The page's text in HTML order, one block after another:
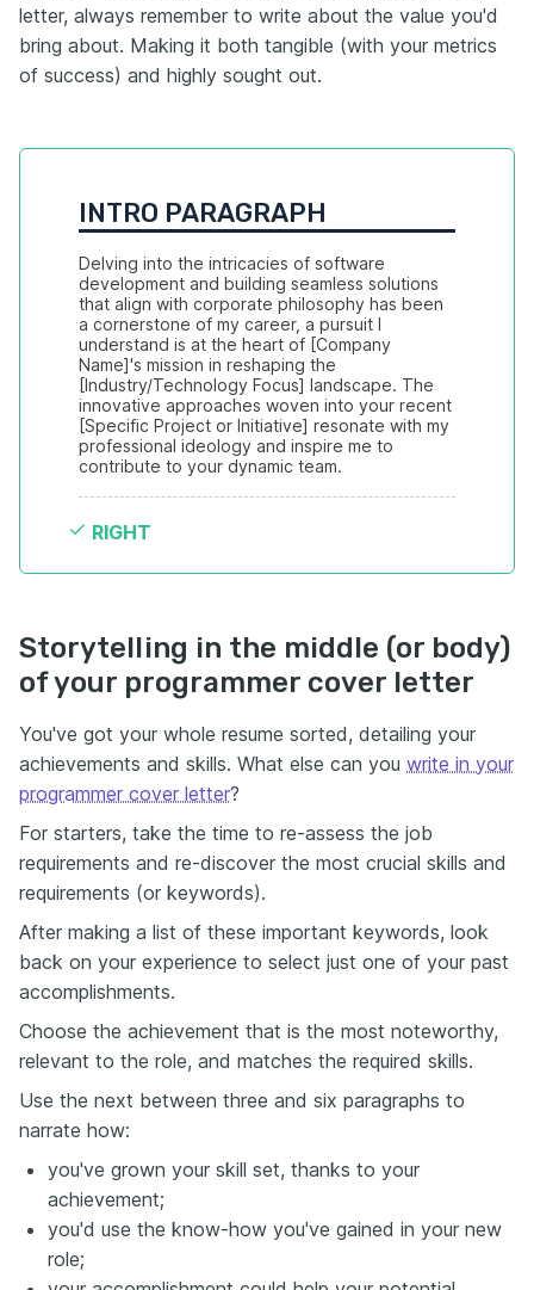
letter, always remember to write about the value you'd
bring about. Making it both tangible (with your metrics
of success) and highly sought out.
INTRO PARAGRAPH
Delving into the intricacies of software
development and building seamless solutions
that align with corporate philosophy has been
a cornerstone of my career, a pursuit I
understand is at the heart of [Company
Name]'s mission in reshaping the
[Industry/Technology Focus] landscape. The
innovative approaches woven into your recent
[Specific Project or Initiative] resonate with my
professional ideology and inspire me to
contribute to your dynamic team.
RIGHT
Storytelling in the middle (or body)
of your programmer cover letter
You've got your whole resume sorted, detailing your
achievements and skills. What else can you write in your
programmer cover letter?
For starters, take the time to re-assess the job
requirements and re-discover the most crucial skills and
requirements (or keywords).
After making a list of these important keywords, look
back on your experience to select just one of your past
accomplishments.
Choose the achievement that is the most noteworthy,
relevant to the role, and matches the required skills.
Use the next between three and six paragraphs to
narrate how:
you've grown your skill set, thanks to your
achievement;
you'd use the know-how you've gained in your new
role;